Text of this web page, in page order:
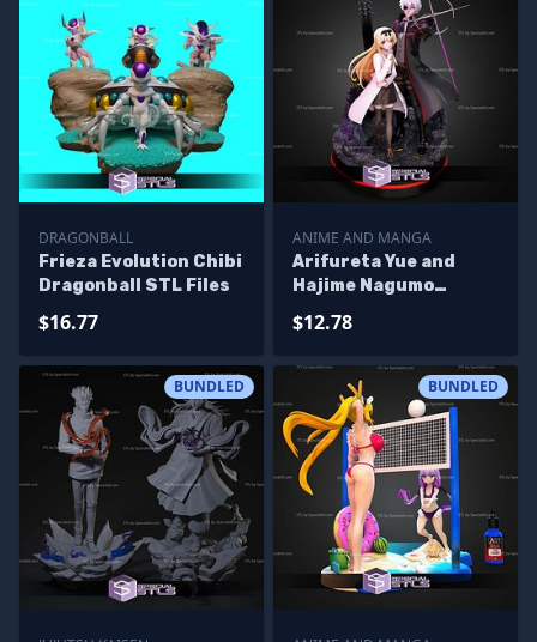
DRAGONBALL
Frieza Evolution Chibi
Dragonball STL Files
$16.77
ANIME AND MANGA
Arifureta Yue and
Hajime Nagumo
Files
$12.78
BUNDLED BUNDLED